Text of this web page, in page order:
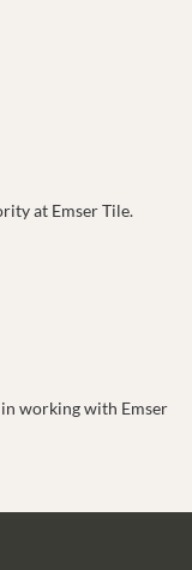
at Emser Tile.
working with Emser